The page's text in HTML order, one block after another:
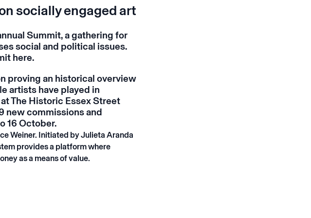
socially engaged art
Summit, a gathering for
social and political issues.
here.
proving an historical overview
artists have played in
The Historic Essex Street
new commissions and
16 October.
Weiner. Initiated by Julieta Aranda
provides a platform where
as a means of value.